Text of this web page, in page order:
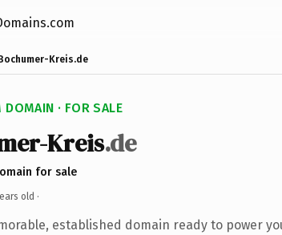
Bochumer-Kreis.de
DOMAIN · FOR SALE
Kreis.de
for sale
old ·
established domain ready to power